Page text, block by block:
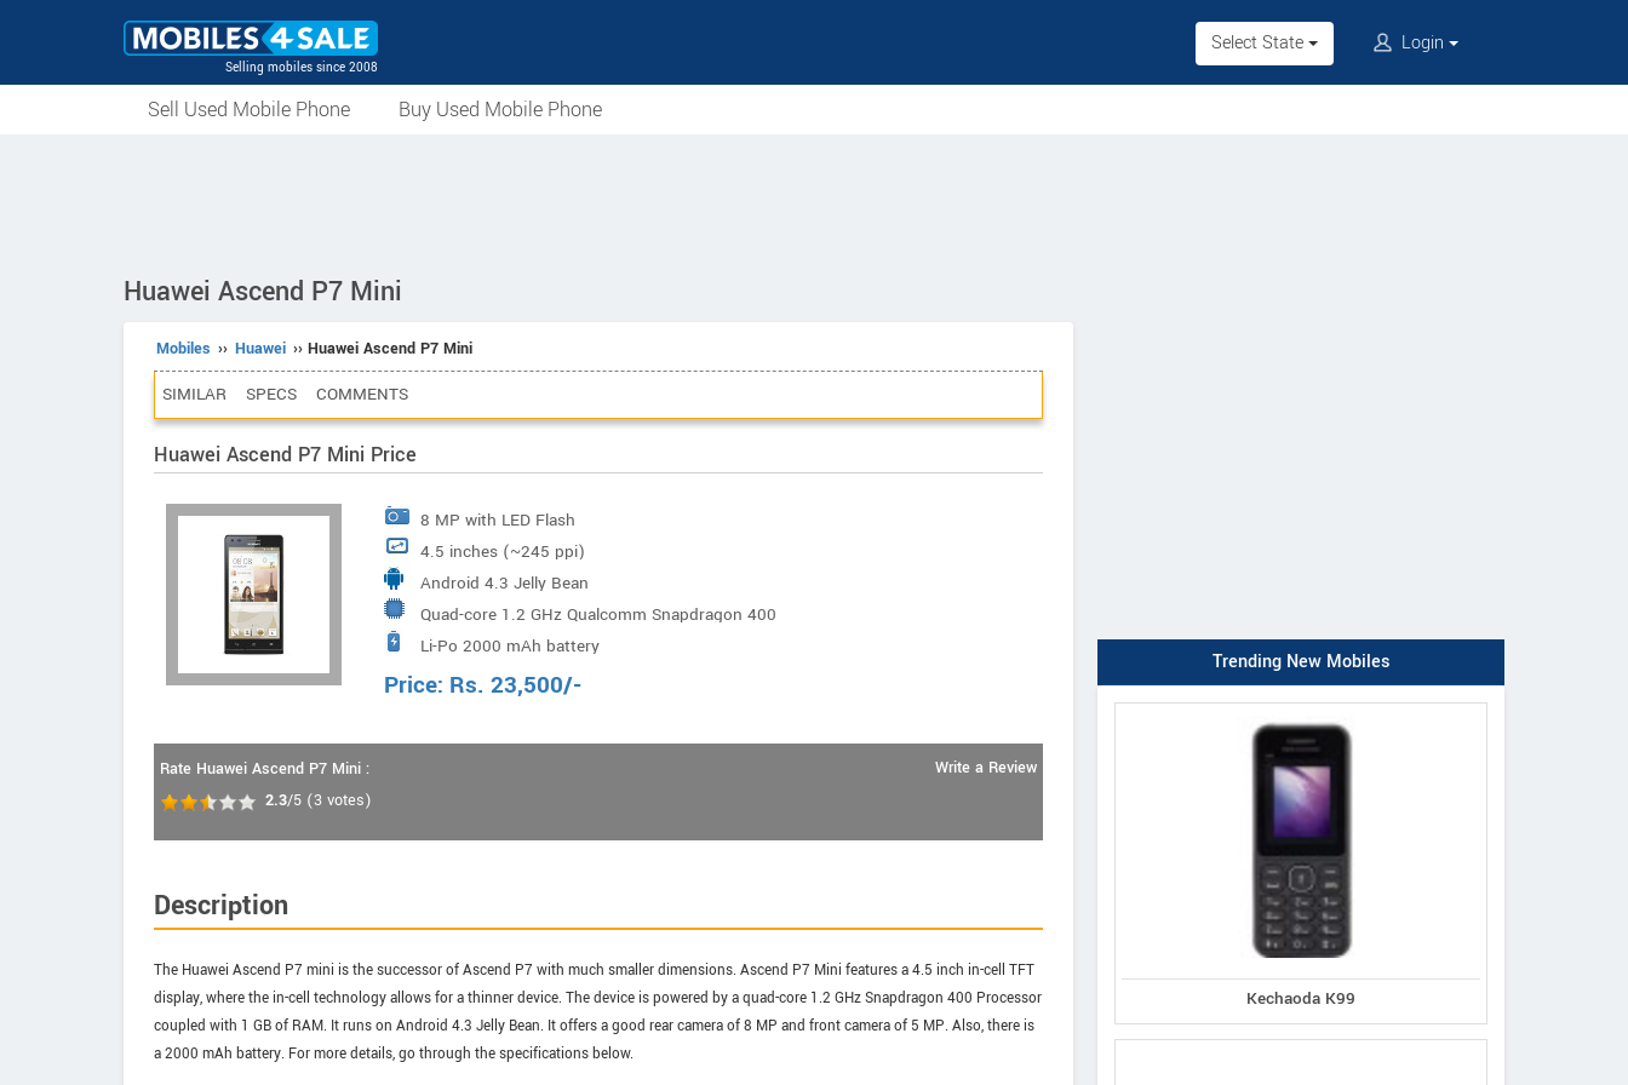
Selling mobiles since 2008
Select State Login
Sell Used Mobile Phone Buy Used Mobile Phone
Huawei Ascend P7 Mini
Mobiles ›› Huawei ›› Huawei Ascend P7 Mini
SIMILAR SPECS COMMENTS
Huawei Ascend P7 Mini Price
8 MP with LED Flash
4.5 inches (~245 ppi)
Android 4.3 Jelly Bean
Quad-core 1.2 GHz Qualcomm Snapdragon 400
Li-Po 2000 mAh battery
Price: Rs. 23,500/-
Rate Huawei Ascend P7 Mini :
2.3/5 (3 votes)
Write a Review
Description
The Huawei Ascend P7 mini is the successor of Ascend P7 with much smaller dimensions. Ascend P7 Mini features a 4.5 inch in-cell TFT
display, where the in-cell technology allows for a thinner device. The device is powered by a quad-core 1.2 GHz Snapdragon 400 Processor
coupled with 1 GB of RAM. It runs on Android 4.3 Jelly Bean. It offers a good rear camera of 8 MP and front camera of 5 MP. Also, there is
a 2000 mAh battery. For more details, go through the specifications below.
Trending New Mobiles
Kechaoda K99